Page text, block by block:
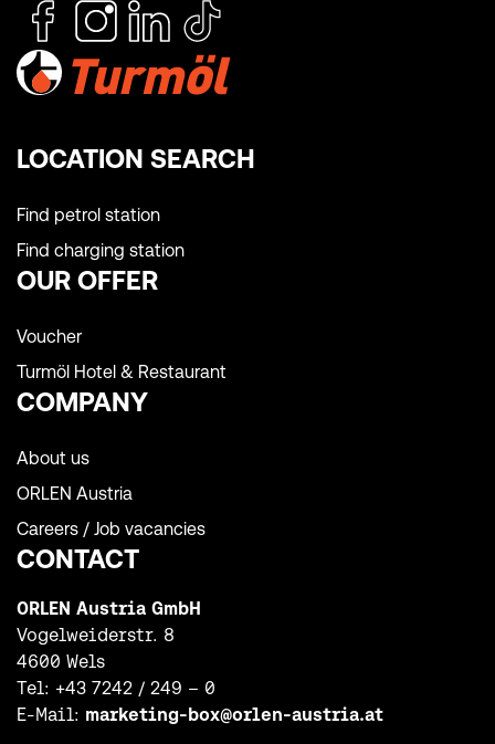
LOCATION SEARCH
Find petrol station
Find charging station
OUR OFFER
Voucher
Turmöl Hotel & Restaurant
COMPANY
About us
ORLEN Austria
Careers / Job vacancies
CONTACT
ORLEN Austria GmbH
Vogelweiderstr. 8
4600 Wels
Tel: +43 7242 / 249 – 0
E-Mail: marketing-box@orlen-austria.at